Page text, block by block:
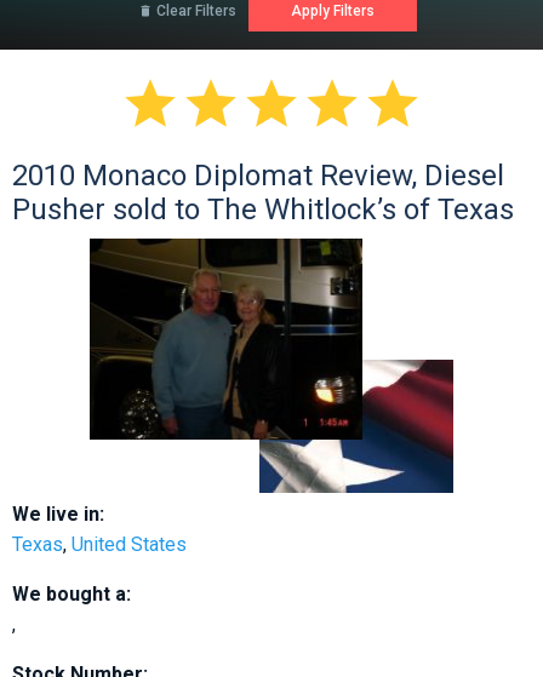
 Clear Filters

2010 Monaco Diplomat Review, Diesel
Pusher sold to The Whitlock’s of Texas
We live in:
Texas, United States
We bought a:
,